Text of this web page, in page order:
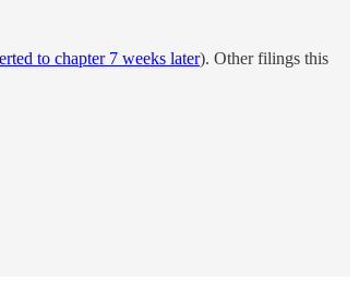
to chapter 7 weeks later). Other filings this